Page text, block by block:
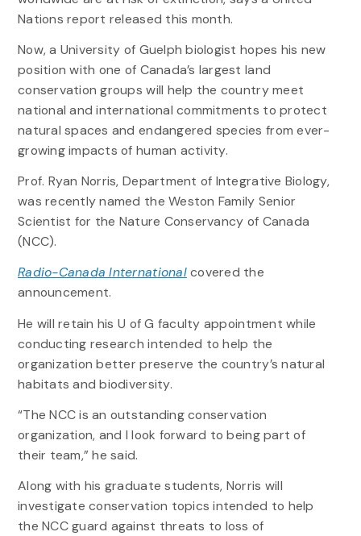
Nations report released this month.
Now, a University of Guelph biologist hopes his new
position with one of Canada’s largest land
conservation groups will help the country meet
national and international commitments to protect
natural spaces and endangered species from ever-
growing impacts of human activity.
Prof. Ryan Norris, Department of Integrative Biology,
was recently named the Weston Family Senior
Scientist for the Nature Conservancy of Canada
(NCC).
Radio-Canada Internationalcovered the
announcement.
He will retain his U of G faculty appointment while
conducting research intended to help the
organization better preserve the country’s natural
habitats and biodiversity.
“The NCC is an outstanding conservation
organization, and I look forward to being part of
their team,” he said.
Along with his graduate students, Norris will
investigate conservation topics intended to help
the NCC guard against threats to loss of